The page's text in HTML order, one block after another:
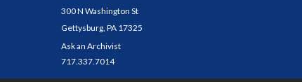
300 N Washington St
Gettysburg, PA 17325
Ask an Archivist
717.337.7014